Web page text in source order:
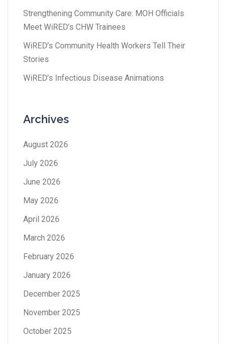
Strengthening Community Care: MOH Officials
Meet WiRED’s CHW Trainees
WiRED’s Community Health Workers Tell Their
Stories
WiRED’s Infectious Disease Animations
Archives
August 2026
July 2026
June 2026
May 2026
April 2026
March 2026
February 2026
January 2026
December 2025
November 2025
October 2025